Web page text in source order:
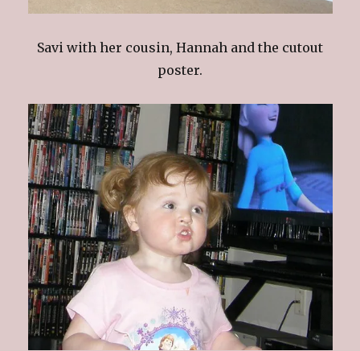
Savi with her cousin, Hannah and the cutout
poster.